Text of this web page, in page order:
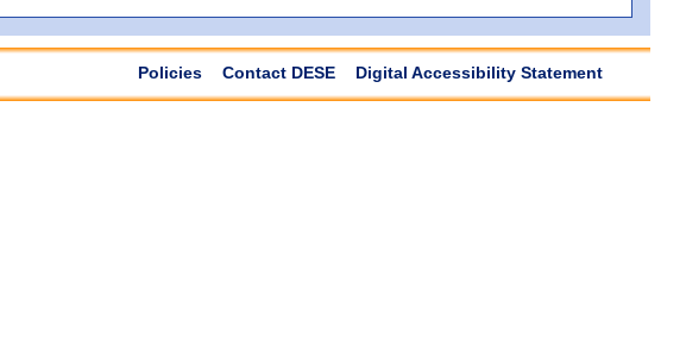
Policies Contact DESE Digital Accessibility Statement